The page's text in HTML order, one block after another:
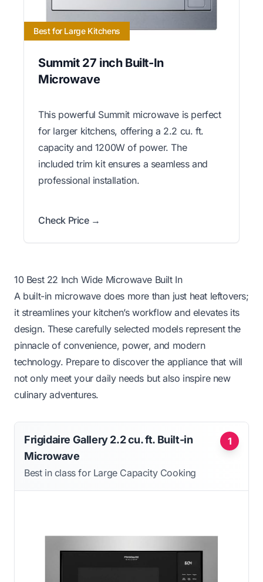
Best for Large Kitchens
Summit 27 inch Built-In
Microwave
This powerful Summit microwave is perfect
for larger kitchens, offering a 2.2 cu. ft.
capacity and 1200W of power. The
included trim kit ensures a seamless and
professional installation.
Check Price →
10 Best 22 Inch Wide Microwave Built In
A built-in microwave does more than just heat leftovers;
it streamlines your kitchen’s workflow and elevates its
design. These carefully selected models represent the
pinnacle of convenience, power, and modern
technology. Prepare to discover the appliance that will
not only meet your daily needs but also inspire new
culinary adventures.
1
Frigidaire Gallery 2.2 cu. ft. Built-in
Microwave
Best in class for Large Capacity Cooking